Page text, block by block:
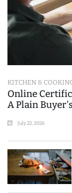
KITCHEN &
Online
A Plain
July 22, 2026